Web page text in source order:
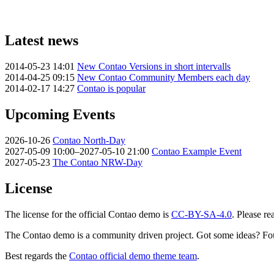
Latest news
2014-05-23 14:01 New Contao Versions in short intervalls
2014-04-25 09:15 New Contao Community Members each day
2014-02-17 14:27 Contao is popular
Upcoming Events
2026-10-26 Contao North-Day
2027-05-09 10:00–2027-05-10 21:00 Contao Example Event
2027-05-23 The Contao NRW-Day
License
The license for the official Contao demo is CC-BY-SA-4.0. Please
The Contao demo is a community driven project. Got some ideas?
Best regards the Contao official demo theme team.